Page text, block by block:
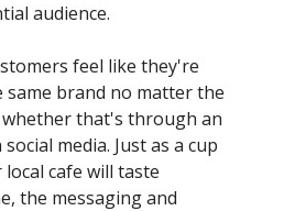
audience.
feel like they're
brand no matter the
that's through an
media. Just as a cup
cafe will taste
the messaging and